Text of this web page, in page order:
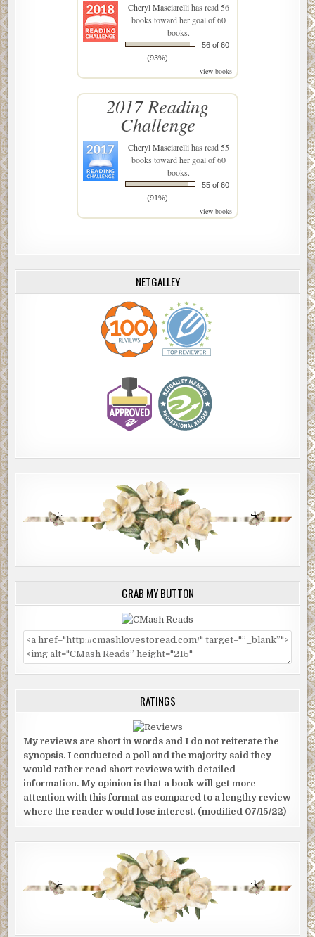
Cheryl Masciarellihas read 56
books toward her goal of 60
books.
56 of 60
(93%)
view books
2017 Reading
Challenge
Cheryl Masciarellihas read 55
books toward her goal of 60
books.
55 of 60
(91%)
view books
NETGALLEY
GRAB MY BUTTON
RATINGS
My reviews are short in words and I do not reiterate the
synopsis. I conducted a poll and the majority said they
would rather read short reviews with detailed
information. My opinion is that a book will get more
attention with this format as compared to a lengthy review
where the reader would lose interest. (modified 07/15/22)